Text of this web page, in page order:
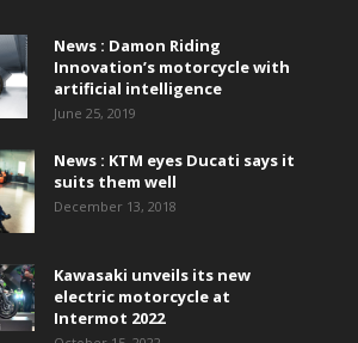
News : Damon Riding
Innovation’s motorcycle with
artificial intelligence
June 25, 2019
News : KTM eyes Ducati says it
suits them well
December 13, 2018
Kawasaki unveils its new
electric motorcycle at
Intermot 2022